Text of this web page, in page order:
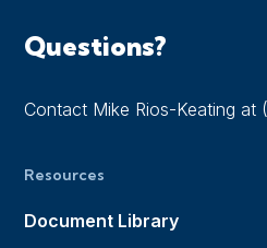
Questions?
Contact Mike Rios-Keating at
Resources
Document Library